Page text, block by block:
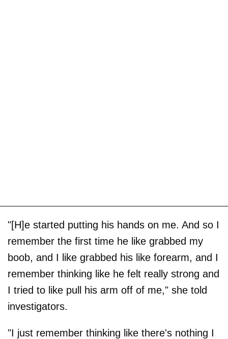
"[H]e started putting his hands on me. And so I
remember the first time he like grabbed my
boob, and I like grabbed his like forearm, and I
remember thinking like he felt really strong and
I tried to like pull his arm off of me," she told
investigators.
"I just remember thinking like there's nothing I